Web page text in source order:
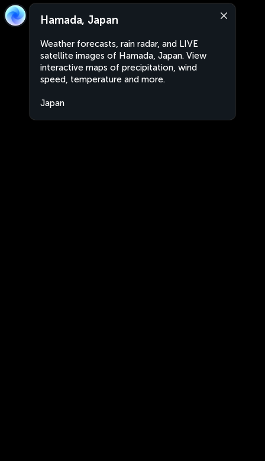
Hamada, Japan
Weather forecasts, rain radar, and LIVE
satellite images of Hamada, Japan. View
interactive maps of precipitation, wind
speed, temperature and more.
Japan